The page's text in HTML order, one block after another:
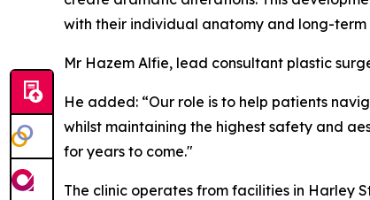
with their individual anatomy and long-term
Mr Hazem Alfie, lead consultant plastic
He added: “Our role is to help patients
whilst maintaining the highest safety and
for years to come."
The clinic operates from facilities in Harley